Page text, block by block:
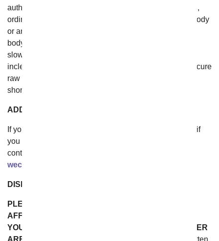
authorities or public enemies; any law, order, regulation,
ordinance, or requirement of any government or legal body
or any representative of any such government or legal
body; labor unrest, including without limitation, strikes,
slowdowns, picketing, or boycotts; ice, snow and any
inclement weather prohibiting safe travel; inability to secure
raw materials, transportation facilities, fuel or energy
shortages; or acts or omissions of common carriers.
ADDITIONAL ASSISTANCE
If you do not understand any of the foregoing Terms, or if
you have any questions or comments, we invite you to
contact our customer service team by the addresses at
wecare@fromyouflowers.com
DISPUTE RESOLUTION
PLEASE READ THIS SECTION CAREFULLY. IT
AFFECTS YOUR RIGHTS AND HOW CLAIMS THAT
YOU AND DISCOVERY HAVE AGAINST EACH OTHER